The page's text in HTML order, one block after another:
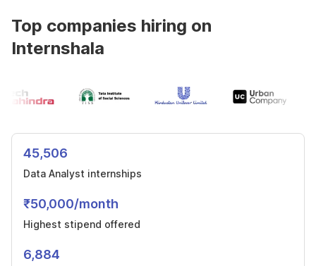
Top companies hiring on
Internshala
45,506
Data Analyst internships
₹50,000/month
Highest stipend offered
6,884